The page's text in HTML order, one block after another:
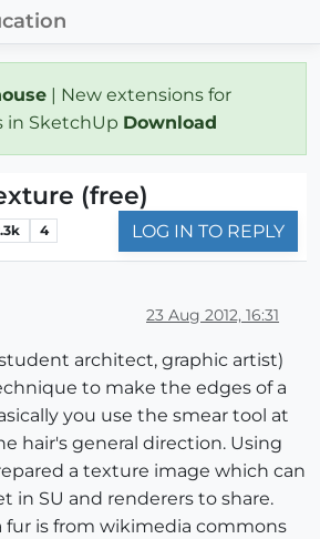
| New extensions for
in SketchUp Download
(free)
4 LOG IN TO REPLY
23 Aug 2012, 16:31
architect, graphic artist)
to make the edges of a
you use the smear tool at
hair's general direction. Using
a texture image which can
in SU and renderers to share.
fur is from wikimedia commons